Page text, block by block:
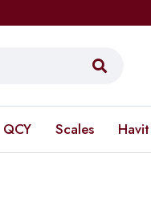
QCY Scales Havit